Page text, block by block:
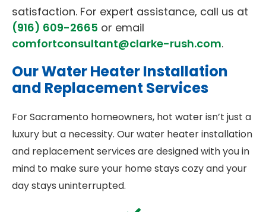
satisfaction. For expert assistance, call us at
(916) 609-2665 or email
comfortconsultant@clarke-rush.com.
Our Water Heater Installation
and Replacement Services
For Sacramento homeowners, hot water isn’t just a
luxury but a necessity. Our water heater installation
and replacement services are designed with you in
mind to make sure your home stays cozy and your
day stays uninterrupted.